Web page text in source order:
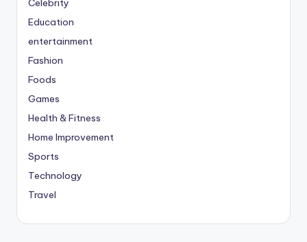
Celebrity
Education
entertainment
Fashion
Foods
Games
Health & Fitness
Home Improvement
Sports
Technology
Travel